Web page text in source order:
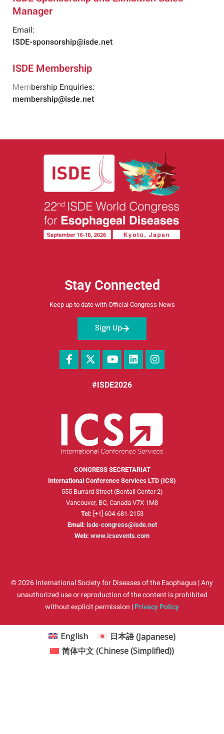
Manager
Email:
ISDE-sponsorship@isde.net
ISDE Membership
Membership Enquiries:
membership@isde.net
Stay Connected
Keep up to date with Official Congress News
Sign Up
#ISDE2026
CONGRESS SECRETARIAT
International Conference Services LTD (ICS)
555 Burrard Street (Bentall Center 2)
Vancouver, BC, Canada V7X 1M8
Tel: [+1] 604-681-2153
Email: isde-congress@isde.net
Web: www.icsevents.com
© 2026 International Society for Diseases of the Esophagus | Any
unauthorized use or reproduction of the content is prohibited
without explicit permission |Privacy Policy
English 日本語(Japanese)
简体中文(Chinese (Simplified))